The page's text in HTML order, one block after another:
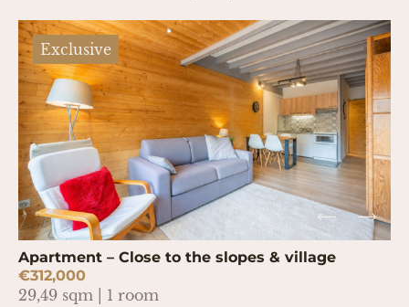
Exclusive
Apartment – Close to the slopes & village
€312,000
29,49 sqm | 1 room